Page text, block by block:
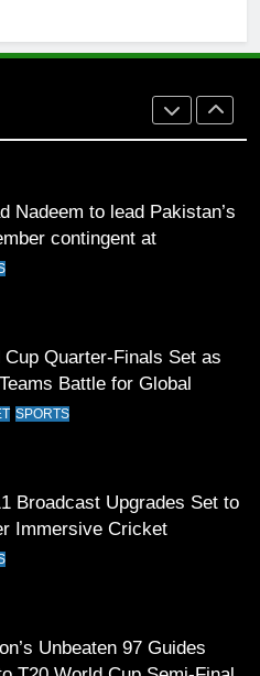
contingent at
Games 2026
Cup Quarter-Finals Set as
Battle for Global
Glory
Broadcast Upgrades Set to
Immersive Cricket
Unbeaten 97 Guides
T20 World Cup Semi-Final
Farhan Breaks Virat